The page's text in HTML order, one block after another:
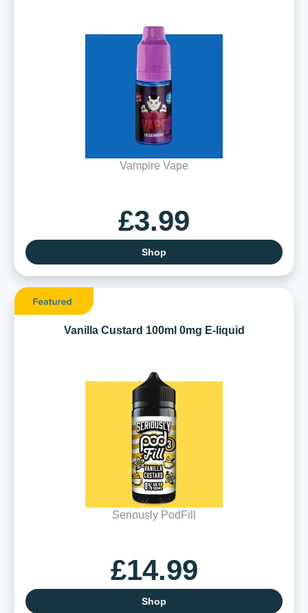
Vampire Vape
£3.99
Shop
Vanilla Custard 100ml 0mg E-liquid
Seriously PodFill
£14.99
Shop